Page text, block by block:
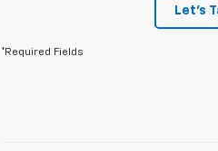
Let's
*Required Fields